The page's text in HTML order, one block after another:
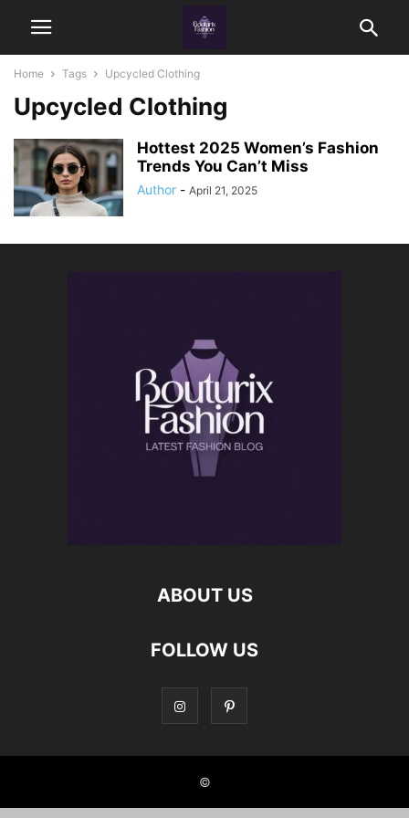
Home Tags Upcycled Clothing
Upcycled Clothing
Hottest 2025 Women’s Fashion
Trends You Can’t Miss
Author - April 21, 2025
ABOUT US
FOLLOW US
©